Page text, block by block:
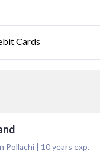
Cards
Pollachi | 10years exp.